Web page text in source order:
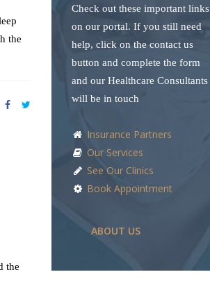
the
the
Check out these important links
on our portal. If you still need
help, click on the contact us
button and complete the form
and our Healthcare Consultants
will be in touch
Insurance Partners
Our Services
See Our Clinics
Book Appointment
ABOUT US